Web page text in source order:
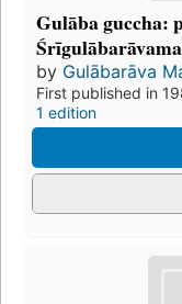
Gulāba guccha:
by Gulābarāva
First published in
1 edition